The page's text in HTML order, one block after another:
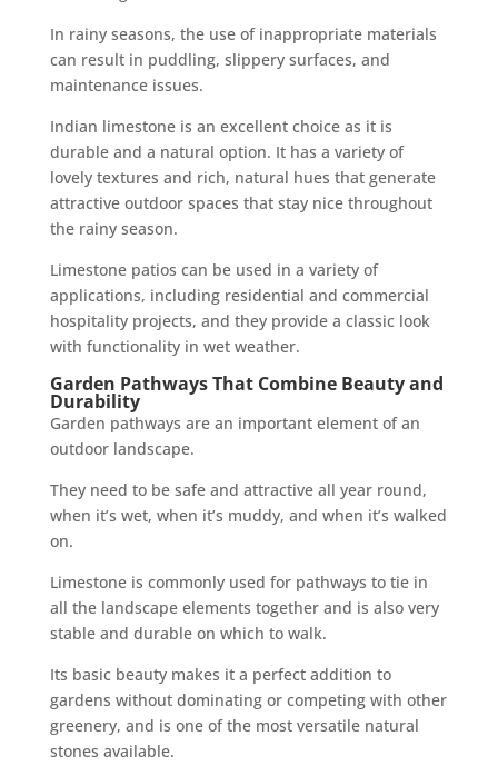
In rainy seasons, the use of inappropriate materials
can result in puddling, slippery surfaces, and
maintenance issues.
Indian limestone is an excellent choice as it is
durable and a natural option. It has a variety of
lovely textures and rich, natural hues that generate
attractive outdoor spaces that stay nice throughout
the rainy season.
Limestone patios can be used in a variety of
applications, including residential and commercial
hospitality projects, and they provide a classic look
with functionality in wet weather.
Garden Pathways That Combine Beauty and
Durability
Garden pathways are an important element of an
outdoor landscape.
They need to be safe and attractive all year round,
when it’s wet, when it’s muddy, and when it’s walked
on.
Limestone is commonly used for pathways to tie in
all the landscape elements together and is also very
stable and durable on which to walk.
Its basic beauty makes it a perfect addition to
gardens without dominating or competing with other
greenery, and is one of the most versatile natural
stones available.